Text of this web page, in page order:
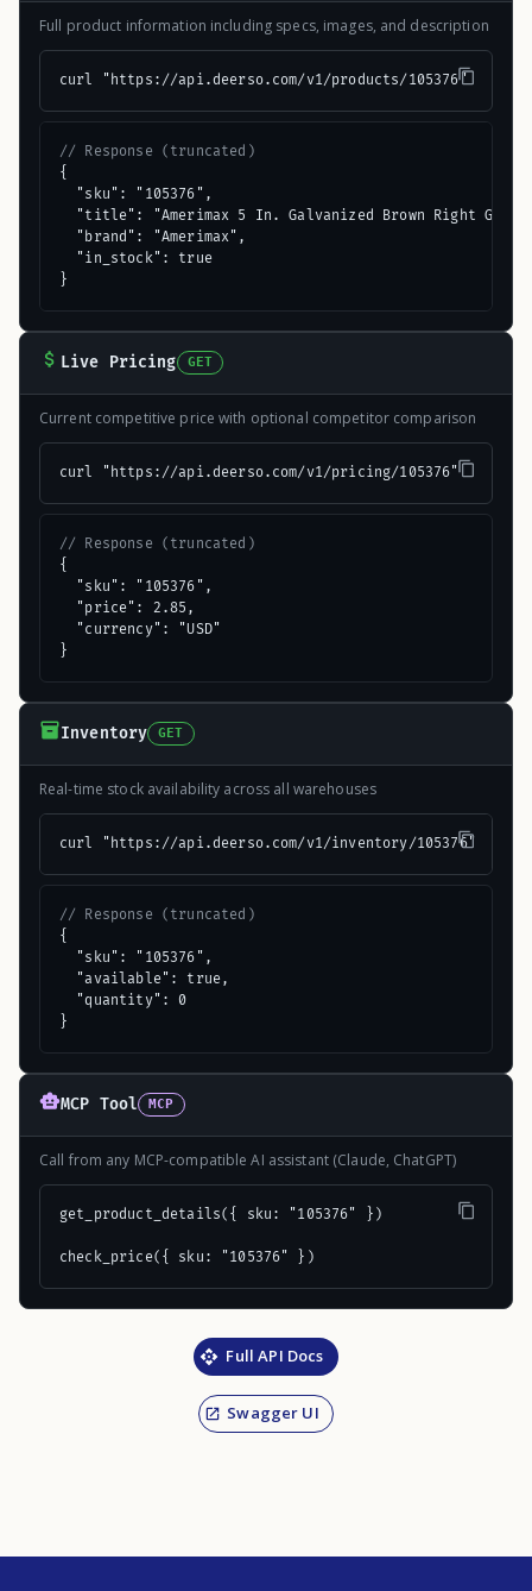
Full product information including specs, images, and description
curl "https://api.deerso.com/v1/products/105376"
// Response (truncated)
{
  "sku": "105376",
"title": "Amerimax 5 In. Galvanized Brown Right
  "brand": "Amerimax",
  "in_stock": true
}
Live Pricing GET
Current competitive price with optional competitor comparison
curl "https://api.deerso.com/v1/pricing/105376"
// Response (truncated)
{
  "sku": "105376",
  "price": 2.85,
  "currency": "USD"
}
Inventory GET
Real-time stock availability across all warehouses
curl "https://api.deerso.com/v1/inventory/105376"
// Response (truncated)
{
  "sku": "105376",
  "available": true,
  "quantity": 0
}
MCP Tool MCP
Call from any MCP-compatible AI assistant (Claude, ChatGPT)
get_product_details({ sku: "105376" })
check_price({ sku: "105376" })
Full API Docs
Swagger UI